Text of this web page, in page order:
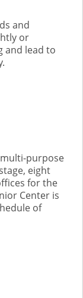
and
or
and lead to
purpose
eight
for the
Center is
of